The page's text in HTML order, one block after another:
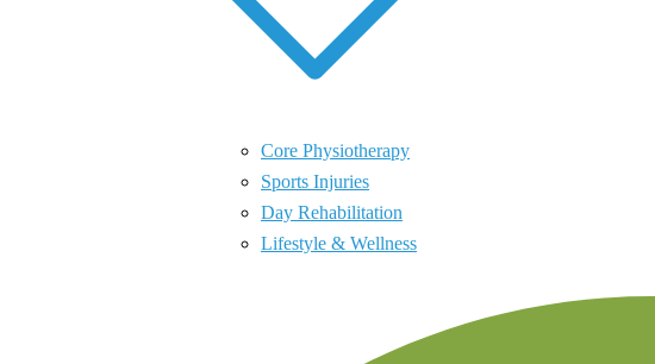
Core Physiotherapy
Sports Injuries
Day Rehabilitation
Lifestyle & Wellness